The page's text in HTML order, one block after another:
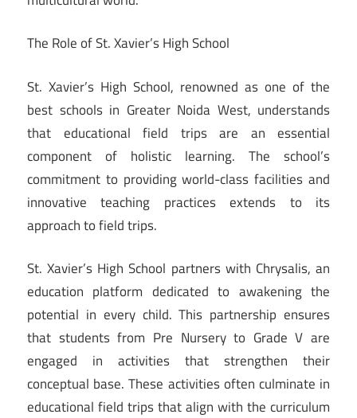
The Role of St. Xavier’s High School
St. Xavier’s High School, renowned as one of the
best schools in Greater Noida West, understands
that educational field trips are an essential
component of holistic learning. The school’s
commitment to providing world-class facilities and
innovative teaching practices extends to its
approach to field trips.
St. Xavier’s High School partners with Chrysalis, an
education platform dedicated to awakening the
potential in every child. This partnership ensures
that students from Pre Nursery to Grade V are
engaged in activities that strengthen their
conceptual base. These activities often culminate in
educational field trips that align with the curriculum